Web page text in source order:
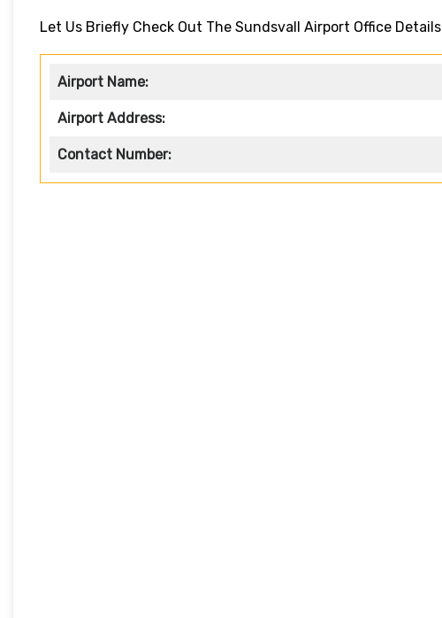
Let Us Briefly Check Out The Sundsvall Airport Office Details
Airport Name:
Airport Address:
Contact Number: